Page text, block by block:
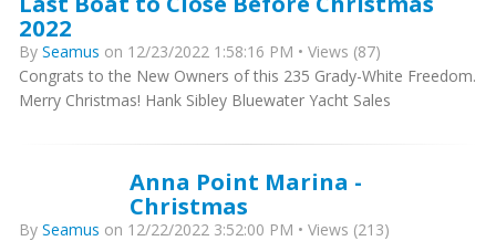
2022
By Seamus on 12/23/2022 1:58:16 PM • Views (87)
Congrats to the New Owners of this 235 Grady-White Freedom.
Merry Christmas! Hank Sibley Bluewater Yacht Sales
Anna Point Marina -
Christmas
By Seamus on 12/22/2022 3:52:00 PM • Views (213)